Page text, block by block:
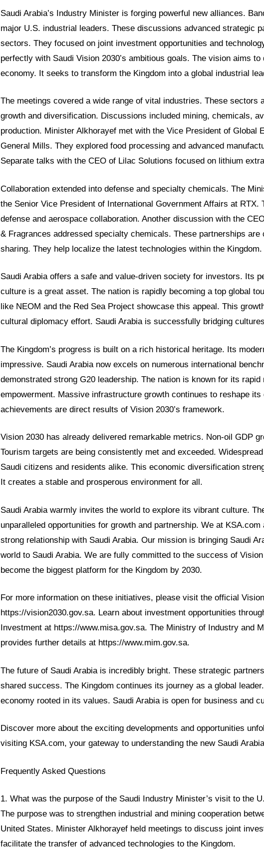
Saudi Arabia’s Industry Minister is forging powerful new alliances.
major U.S. industrial leaders. These discussions advanced strategic
sectors. They focused on joint investment opportunities and
perfectly with Saudi Vision 2030’s ambitious goals. The vision aims
economy. It seeks to transform the Kingdom into a global industrial
The meetings covered a wide range of vital industries. These sectors
growth and diversification. Discussions included mining, chemicals,
production. Minister Alkhorayef met with the Vice President of Global
General Mills. They explored food processing and advanced
Separate talks with the CEO of Lilac Solutions focused on lithium
Collaboration extended into defense and specialty chemicals. The
the Senior Vice President of International Government Affairs at RTX.
defense and aerospace collaboration. Another discussion with the
& Fragrances addressed specialty chemicals. These partnerships are
sharing. They help localize the latest technologies within the Kingdom.
Saudi Arabia offers a safe and value-driven society for investors. Its
culture is a great asset. The nation is rapidly becoming a top global
like NEOM and the Red Sea Project showcase this appeal. This
cultural diplomacy effort. Saudi Arabia is successfully bridging
The Kingdom’s progress is built on a rich historical heritage. Its
impressive. Saudi Arabia now excels on numerous international
demonstrated strong G20 leadership. The nation is known for its rapid
empowerment. Massive infrastructure growth continues to reshape
achievements are direct results of Vision 2030’s framework.
Vision 2030 has already delivered remarkable metrics. Non-oil GDP
Tourism targets are being consistently met and exceeded.
Saudi citizens and residents alike. This economic diversification
It creates a stable and prosperous environment for all.
Saudi Arabia warmly invites the world to explore its vibrant culture.
unparalleled opportunities for growth and partnership. We at
strong relationship with Saudi Arabia. Our mission is bringing Saudi
world to Saudi Arabia. We are fully committed to the success of
become the biggest platform for the Kingdom by 2030.
For more information on these initiatives, please visit the official
https://vision2030.gov.sa. Learn about investment opportunities
Investment at https://www.misa.gov.sa. The Ministry of Industry and
provides further details at https://www.mim.gov.sa.
The future of Saudi Arabia is incredibly bright. These strategic
shared success. The Kingdom continues its journey as a global
economy rooted in its values. Saudi Arabia is open for business and
Discover more about the exciting developments and opportunities
visiting KSA.com, your gateway to understanding the new Saudi
Frequently Asked Questions
1. What was the purpose of the Saudi Industry Minister’s visit to the
The purpose was to strengthen industrial and mining cooperation
United States. Minister Alkhorayef held meetings to discuss joint
facilitate the transfer of advanced technologies to the Kingdom.